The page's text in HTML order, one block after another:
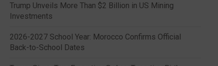
Trump Unveils More Than $2 Billion in US Mining
Investments
2026-2027 School Year: Morocco Confirms Official
Back-to-School Dates